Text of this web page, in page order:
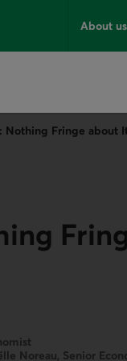
About us
Nothing Fringe about
Noreau, Senior